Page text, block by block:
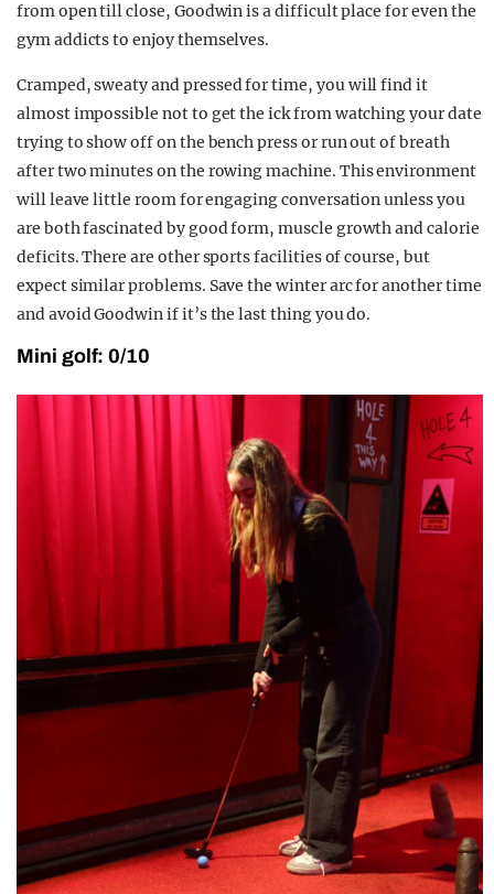
from open till close, Goodwin is a difficult place for even the
gym addicts to enjoy themselves.
Cramped, sweaty and pressed for time, you will find it
almost impossible not to get the ick from watching your date
trying to show off on the bench press or run out of breath
after two minutes on the rowing machine. This environment
will leave little room for engaging conversation unless you
are both fascinated by good form, muscle growth and calorie
deficits. There are other sports facilities of course, but
expect similar problems. Save the winter arc for another time
and avoid Goodwin if it’s the last thing you do.
Mini golf: 0/10